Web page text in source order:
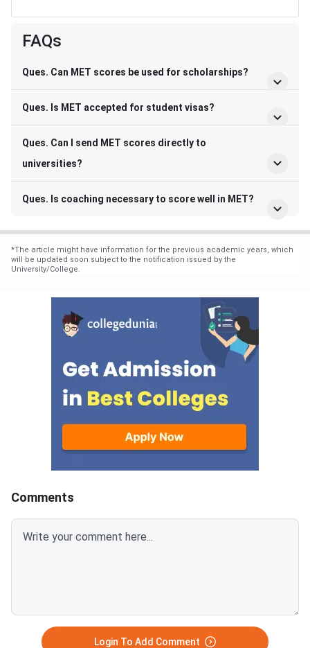
FAQs
Ques. Can MET scores be used for scholarships?
Ques. Is MET accepted for student visas?
Ques. Can I send MET scores directly to
universities?
Ques. Is coaching necessary to score well in MET?
*The article might have information for the previous academic years, which
will be updated soon subject to the notification issued by the
University/College.
Comments
Login To Add Comment